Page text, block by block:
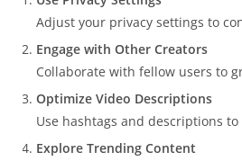
Adjust your privacy settings to
Engage with Other Creators
Collaborate with fellow users to
Optimize Video Descriptions
Use hashtags and descriptions
Explore Trending Content